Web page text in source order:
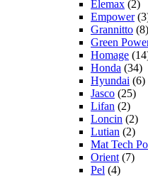
Elemax (2)
Empower
Grannitto (8)
Green
Homage
Honda (34)
Hyundai (6)
Jasco (25)
Lifan (2)
Loncin (2)
Lutian (2)
Mat Tech
Orient (7)
Pel (4)